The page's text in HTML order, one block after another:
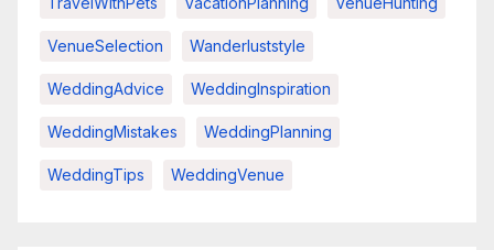
VenueSelection Wanderluststyle
WeddingAdvice WeddingInspiration
WeddingMistakes WeddingPlanning
WeddingTips WeddingVenue